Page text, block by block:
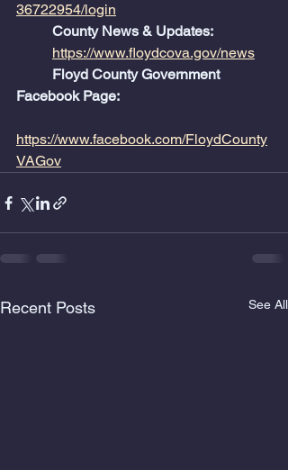
36722954/login
	County News & Updates:
https://www.floydcova.gov/news
Facebook Page:
https://www.facebook.com/FloydCounty
VAGov
Recent Posts See All